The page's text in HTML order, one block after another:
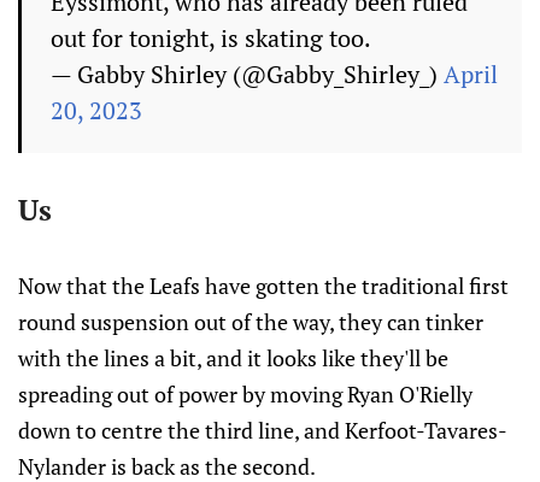
out for tonight, is skating too.
— Gabby Shirley (@Gabby_Shirley_) April
20, 2023
Us
Now that the Leafs have gotten the traditional first
round suspension out of the way, they can tinker
with the lines a bit, and it looks like they'll be
spreading out of power by moving Ryan O'Rielly
down to centre the third line, and Kerfoot-Tavares-
Nylander is back as the second.